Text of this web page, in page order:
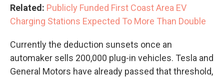
Related: Publicly Funded First Coast Area EV
Charging Stations Expected To More Than Double
Currently the deduction sunsets once an
automaker sells 200,000 plug-in vehicles. Tesla and
General Motors have already passed that threshold,